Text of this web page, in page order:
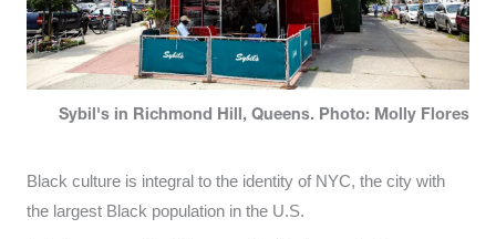
Sybil's in Richmond Hill, Queens. Photo: Molly Flores
Black culture is integral to the identity of NYC, the city with
the largest Black population in the U.S.